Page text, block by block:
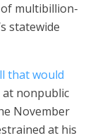
multibillion-
statewide
that would
at nonpublic
November
at his